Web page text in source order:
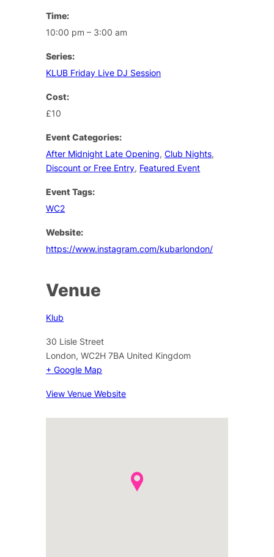
Time:
10:00 pm – 3:00 am
Series:
KLUB Friday Live DJ Session
Cost:
£10
Event Categories:
After Midnight Late Opening,Club Nights,
Discount or Free Entry, Featured Event
Event Tags:
WC2
Website:
https://www.instagram.com/kubarlondon/
Venue
Klub
30 Lisle Street
London, WC2H 7BA United Kingdom
+ Google Map
View Venue Website